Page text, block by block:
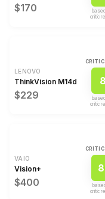
$170
critic
LENOVO
ThinkVision M14d
$229
CRITIC
critic
VAIO
Vision+
$400
CRITIC
critic